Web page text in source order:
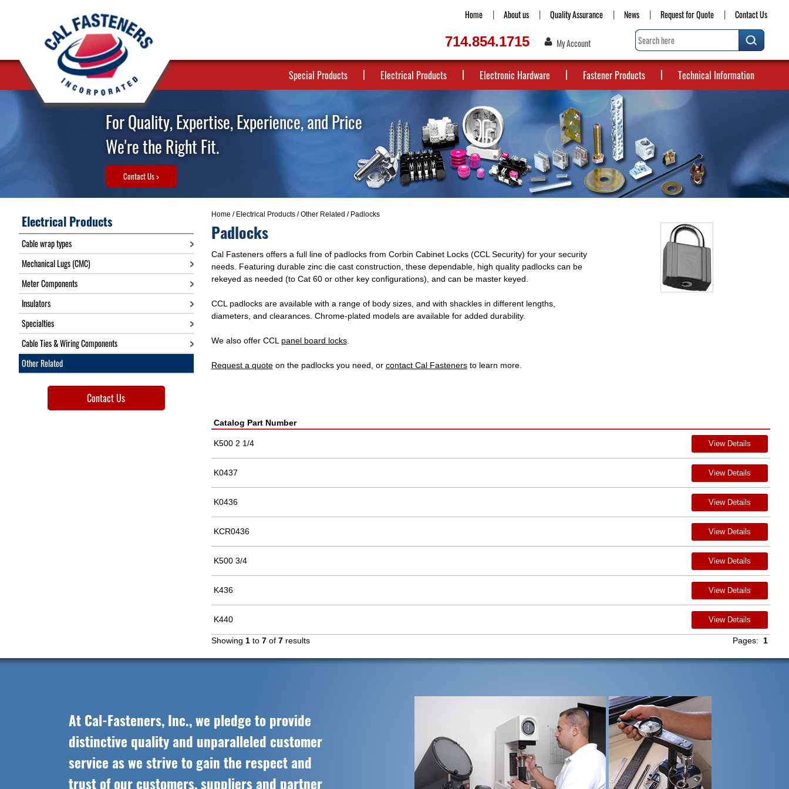
Home About us Quality Assurance News Request for Quote Contact Us
714.854.1715 My Account
Special Products Electrical Products Electronic Hardware Fastener Products Technical Information
For Quality, Expertise, Experience, and Price
We're the Right Fit.
Contact Us >
Home / Electrical Products/Other Related / Padlocks
Padlocks
Cal Fasteners offers a full line of padlocks from Corbin Cabinet Locks (CCL Security) for your security
needs. Featuring durable zinc die cast construction, these dependable, high quality padlocks can be
rekeyed as needed (to Cat 60 or other key configurations), and can be master keyed.
CCL padlocks are available with a range of body sizes, and with shackles in different lengths,
diameters, and clearances. Chrome-plated models are available for added durability.
We also offer CCL panel board locks.
Request a quoteon the padlocks you need, or contact Cal Fastenersto learn more.
Catalog Part Number
K500 2 1/4 View Details
K0437 View Details
K0436 View Details
KCR0436 View Details
K500 3/4 View Details
K436 View Details
K440 View Details
Pages: 1
Showing 1to 7of 7results
Electrical Products
Cable wrap types
Mechanical Lugs (CMC)
Meter Components
Insulators
Specialties
Cable Ties & Wiring Components
Other Related
Contact Us
At Cal-Fasteners, Inc., we pledge to provide
distinctive quality and unparalleled customer
service as we strive to gain the respect and
trust of our customers, suppliers and partner